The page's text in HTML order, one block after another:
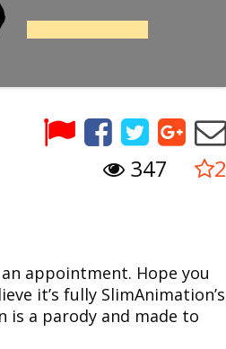
347 2
appointment. Hope you
it’s fully SlimAnimation’s
a parody and made to